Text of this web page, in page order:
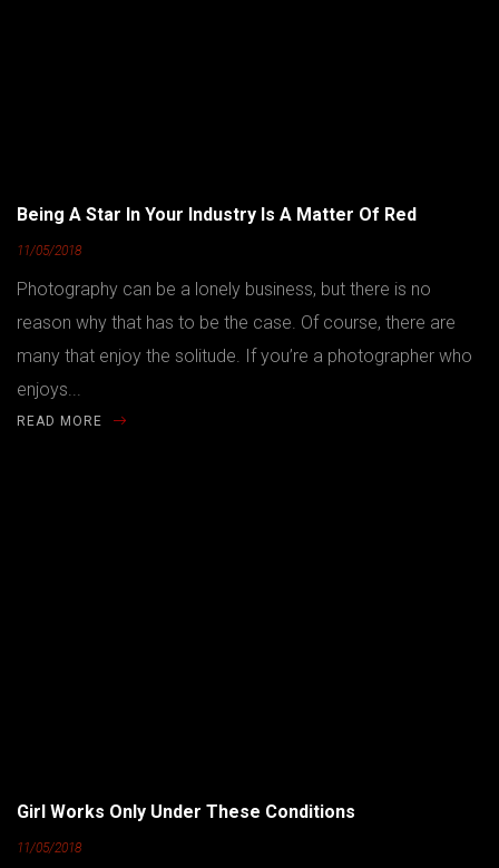
Being A Star In Your Industry Is A Matter Of Red
11/05/2018
Photography can be a lonely business, but there is no
reason why that has to be the case. Of course, there are
many that enjoy the solitude. If you’re a photographer who
enjoys...
READ MORE
Girl Works Only Under These Conditions
11/05/2018